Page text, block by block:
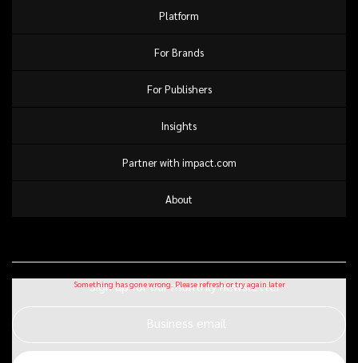
Platform
For Brands
For Publishers
Insights
Partner with impact.com
About
Sign up for our monthly newsletter
Business email